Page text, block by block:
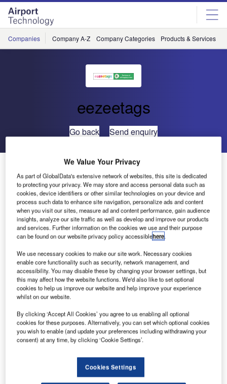
Skip
menu
Skip
page
content
Companies Company A-Z Company Categories Products & Services
eezeetags
Go back Send enquiry
Language Neutral Luggage Tagging
We Value Your Privacy
As part of GlobalData's extensive network of websites, this site is dedicated
to protecting your privacy. We may store and access personal data such as
cookies, device identifiers or other similar technologies on your device and
process such data to enhance site navigation, personalize ads and content
when you visit our sites, measure ad and content performance, gain audience
insights, analyze our site traffic as well as develop and improve our products
and services. Further information on the cookies we use and their purpose
can be found on our website privacy policy accessiblehere.
We use necessary cookies to make our site work. Necessary cookies
enable core functionality such as security, network management, and
accessibility. You may disable these by changing your browser settings, but
this may affect how the website functions. We'd also like to set optional
cookies to help us improve our website and help improve your experience
whilst on our website.
By clicking ‘Accept All Cookies’ you agree to us enabling all optional
cookies for these purposes. Alternatively, you can set which optional cookies
you wish to enable (and update your preferences including withdrawing your
consent) at any time, by clicking ‘Cookie Settings’.
Cookies Settings